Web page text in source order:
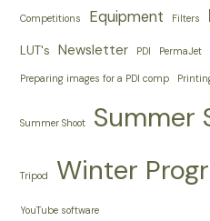
Competitions Equipment Filters
LUT's Newsletter PDI PermaJet
Preparing images for a PDI comp
Summer Shoot Summer
Tripod Winter
YouTube software